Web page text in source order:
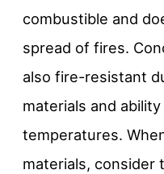
combustible and
spread of fires.
also fire-resistant
materials and
temperatures.
materials, consider